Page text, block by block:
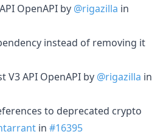
OpenAPI by @rigazilla in
instead of removing it
V3 API OpenAPI by @rigazilla in
to deprecated crypto
in #16395